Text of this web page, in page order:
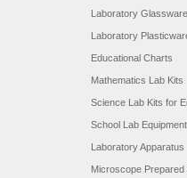
Laboratory Glassware
Laboratory
Educational Charts
Mathematics Lab Kits
Science Lab Kits for
School Lab Equipment
Laboratory Apparatus
Microscope Prepared